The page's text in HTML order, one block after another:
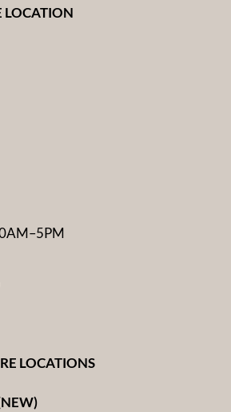
LOCATION
LOCATIONS